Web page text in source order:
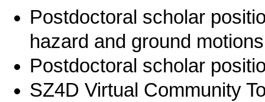
Postdoctoral scholar
hazard and ground motions
Postdoctoral scholar
SZ4D Virtual Community